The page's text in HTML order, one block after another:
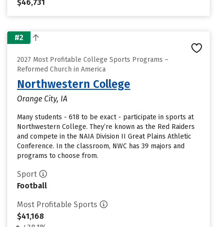
$46,731
#2
2027 Most Profitable College Sports Programs –
Reformed Church in America
Northwestern College
Orange City, IA
Many students - 618 to be exact - participate in sports at
Northwestern College. They’re known as the Red Raiders
and compete in the NAIA Division II Great Plains Athletic
Conference. In the classroom, NWC has 39 majors and
programs to choose from.
Sport
Football
Most Profitable Sports
$41,168